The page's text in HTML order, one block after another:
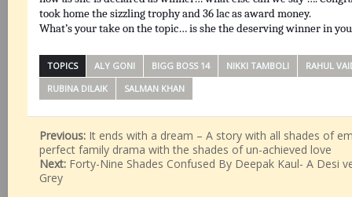
took home the sizzling trophy and 36 lac as award money.
What’s your take on the topic… is she the deserving winner in
TOPICS ALY GONI BIGG BOSS 14 NIKKI TAMBOLI
RAHUL
RUBINA DILAIK
SALMAN KHAN
Previous: It ends with a dream – A story with all shades of
perfect family drama with the shades of un-achieved love
Next: Forty-Nine Shades Confused By Deepak Kaul- A Desi
Grey